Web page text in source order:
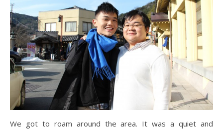
We got to roam around the area. It was a quiet and